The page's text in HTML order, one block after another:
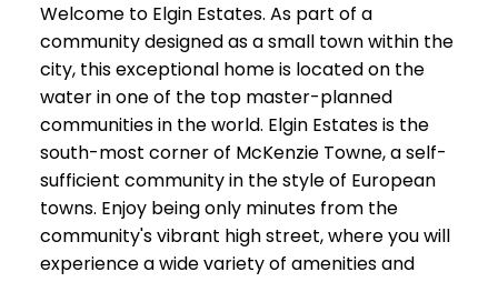
Welcome to Elgin Estates. As part of a
community designed as a small town within the
city, this exceptional home is located on the
water in one of the top master-planned
communities in the world. Elgin Estates is the
south-most corner of McKenzie Towne, a self-
sufficient community in the style of European
towns. Enjoy being only minutes from the
community's vibrant high street, where you will
experience a wide variety of amenities and